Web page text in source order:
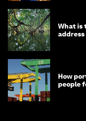
What is
How
people